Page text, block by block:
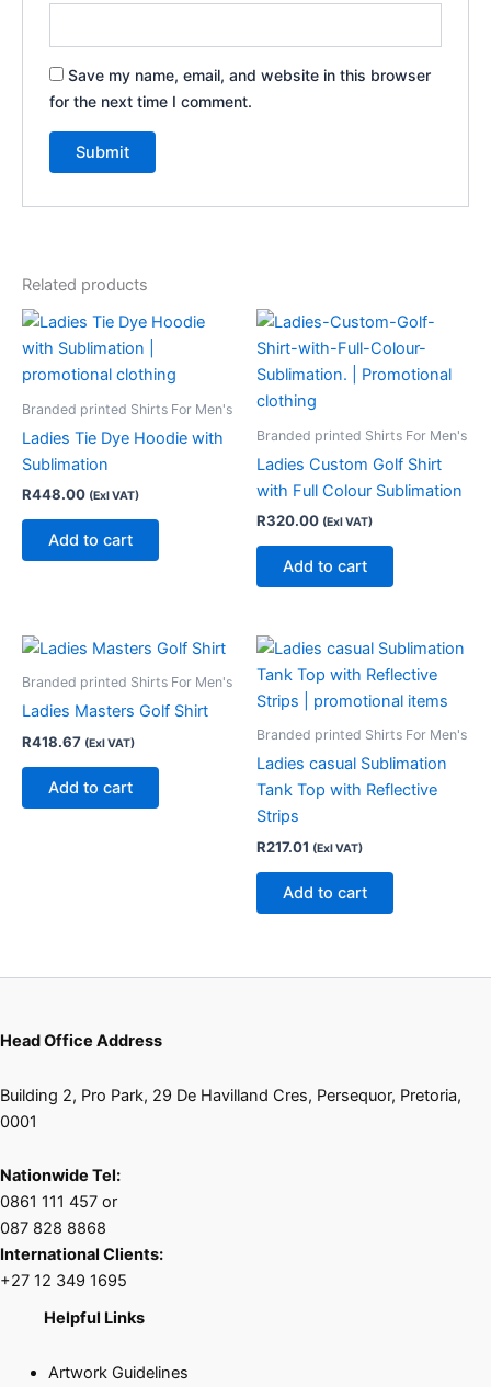
Save my name, email, and website in this browser
for the next time I comment.
Related products
Branded printed Shirts For Men's
Ladies Tie Dye Hoodie with
Sublimation
R448.00 (Exl VAT)
Add to cart
Branded printed Shirts For Men's
Ladies Custom Golf Shirt
with Full Colour Sublimation
R320.00 (Exl VAT)
Add to cart
Branded printed Shirts For Men's
Ladies Masters Golf Shirt
R418.67 (Exl VAT)
Add to cart
Branded printed Shirts For Men's
Ladies casual Sublimation
Tank Top with Reflective
Strips
R217.01 (Exl VAT)
Add to cart
Head Office Address
Building 2, Pro Park, 29 De Havilland Cres, Persequor, Pretoria,
0001
Nationwide Tel:
0861 111 457 or
087 828 8868
International Clients:
+27 12 349 1695
Helpful Links
Artwork Guidelines